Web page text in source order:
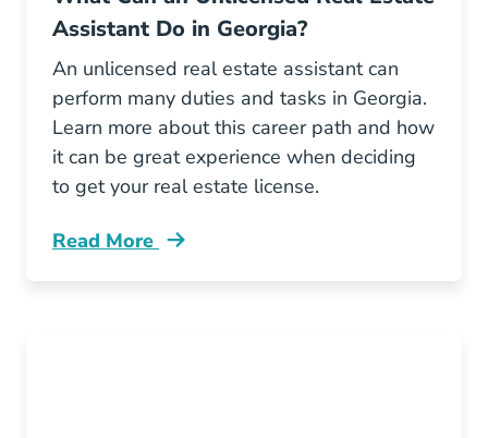
Assistant Do in Georgia?
An unlicensed real estate assistant can
perform many duties and tasks in Georgia.
Learn more about this career path and how
it can be great experience when deciding
to get your real estate license.
Read More
What Can Unlicensed Real Estate Assistant